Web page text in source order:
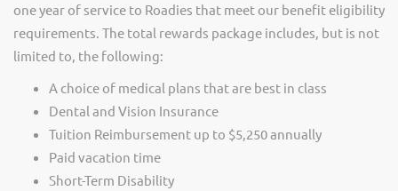
one year of service to Roadies that meet our benefit eligibility
requirements. The total rewards package includes, but is not
limited to, the following:
A choice of medical plans that are best in class
Dental and Vision Insurance
Tuition Reimbursement up to $5,250 annually
Paid vacation time
Short-Term Disability